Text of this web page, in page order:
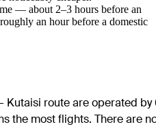
— about 2–3 hours before an
an hour before a domestic
Kutaisi route are operated by
the most flights. There are